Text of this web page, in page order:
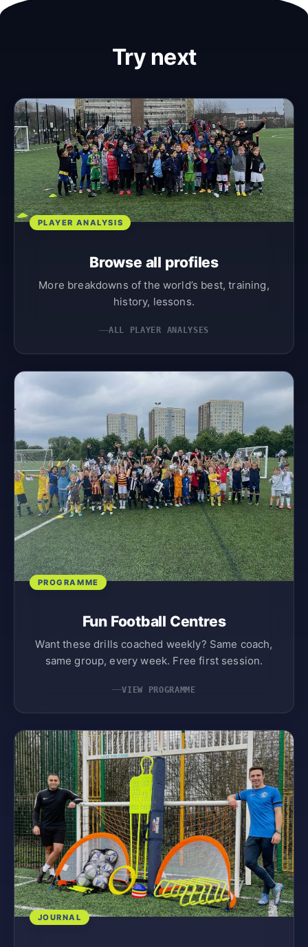
Try next
PLAYER ANALYSIS
Browse all profiles
More breakdowns of the world’s best, training,
history, lessons.
ALL PLAYER ANALYSES
PROGRAMME
Fun Football Centres
Want these drills coached weekly? Same coach,
same group, every week. Free first session.
VIEW PROGRAMME
JOURNAL